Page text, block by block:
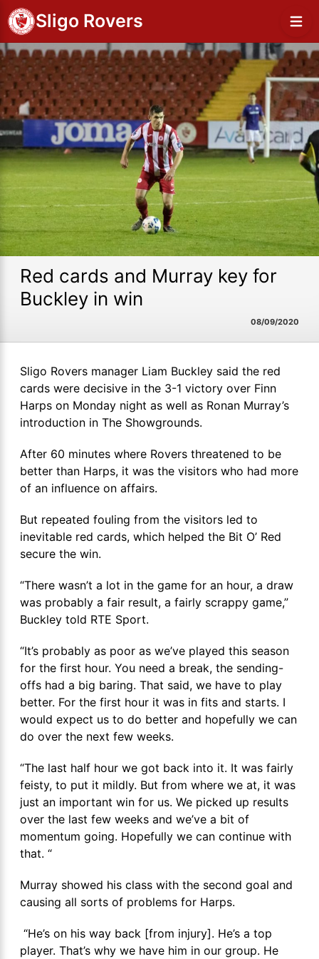
Sligo Rovers
Red cards and Murray key for
Buckley in win
08/09/2020
Sligo Rovers manager Liam Buckley said the red
cards were decisive in the 3-1 victory over Finn
Harps on Monday night as well as Ronan Murray’s
introduction in The Showgrounds.
After 60 minutes where Rovers threatened to be
better than Harps, it was the visitors who had more
of an influence on affairs.
But repeated fouling from the visitors led to
inevitable red cards, which helped the Bit O’ Red
secure the win.
“There wasn’t a lot in the game for an hour, a draw
was probably a fair result, a fairly scrappy game,”
Buckley told RTE Sport.
“It’s probably as poor as we’ve played this season
for the first hour. You need a break, the sending-
offs had a big baring. That said, we have to play
better. For the first hour it was in fits and starts. I
would expect us to do better and hopefully we can
do over the next few weeks.
“The last half hour we got back into it. It was fairly
feisty, to put it mildly. But from where we at, it was
just an important win for us. We picked up results
over the last few weeks and we’ve a bit of
momentum going. Hopefully we can continue with
that. “
Murray showed his class with the second goal and
causing all sorts of problems for Harps.
“He’s on his way back [from injury]. He’s a top
player. That’s why we have him in our group. He